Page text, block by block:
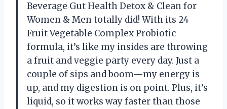
Beverage Gut Health Detox & Clean for
Women & Men totally did! With its 24
Fruit Vegetable Complex Probiotic
formula, it’s like my insides are throwing
a fruit and veggie party every day. Just a
couple of sips and boom—my energy is
up, and my digestion is on point. Plus, it’s
liquid, so it works way faster than those